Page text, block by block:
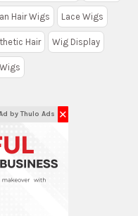
Hair Wigs Lace Wigs
Hair Wig Display
by Thulo Ads ✕